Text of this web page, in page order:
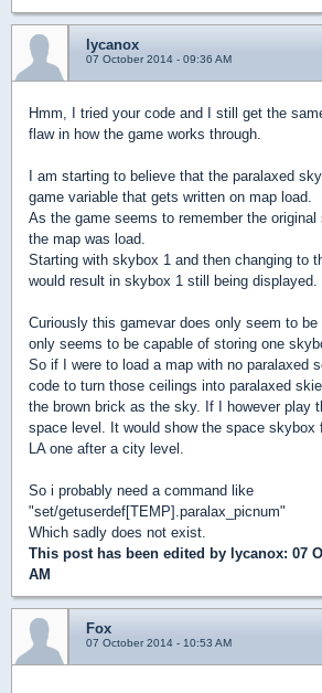
lycanox
07 October 2014 - 09:36 AM
Hmm, I tried your code and I still get the
flaw in how the game works through.
I am starting to believe that the paralaxed
game variable that gets written on map load.
As the game seems to remember the
the map was load.
Starting with skybox 1 and then changing to
would result in skybox 1 still being displayed.
Curiously this gamevar does only seem to
only seems to be capable of storing one
So if I were to load a map with no paralaxed
code to turn those ceilings into paralaxed
the brown brick as the sky. If I however play
space level. It would show the space skybox
LA one after a city level.
So i probably need a command like
"set/getuserdef[TEMP].paralax_picnum"
Which sadly does not exist.
This post has been edited by lycanox: 07
AM
Fox
07 October 2014 - 10:53 AM